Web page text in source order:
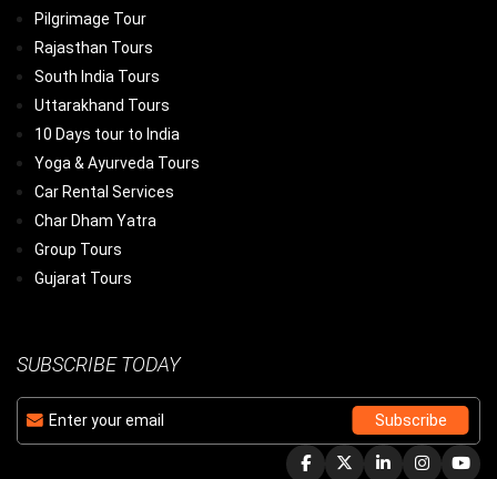
Pilgrimage Tour
Rajasthan Tours
South India Tours
Uttarakhand Tours
10 Days tour to India
Yoga & Ayurveda Tours
Car Rental Services
Char Dham Yatra
Group Tours
Gujarat Tours
SUBSCRIBE TODAY